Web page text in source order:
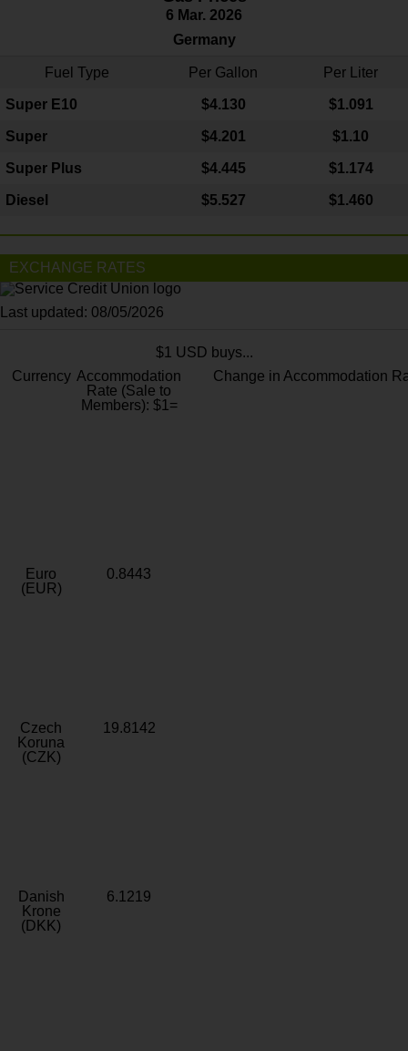
6 Mar. 2026
Germany
Fuel Type Per Gallon Per Liter
Super E10 $4.130 $1.091
Super $4.201 $1.10
Super Plus $4.445 $1.174
Diesel $5.527 $1.460
EXCHANGE RATES
Last updated: 08/05/2026
$1 USD buys...
Currency Accommodation
Rate (Sale to
Members): $1=
Change in Accommodation
Euro
(EUR)
0.8443
Czech
Koruna
(CZK)
19.8142
Danish
Krone
(DKK)
6.1219